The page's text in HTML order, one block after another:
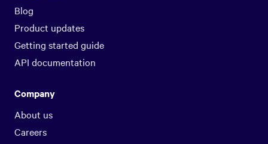
Blog
Product updates
Getting started guide
API documentation
Company
About us
Careers